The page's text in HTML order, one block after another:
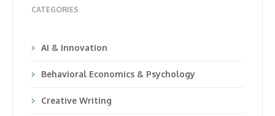
CATEGORIES
AI & Innovation
Behavioral Economics & Psychology
Creative Writing